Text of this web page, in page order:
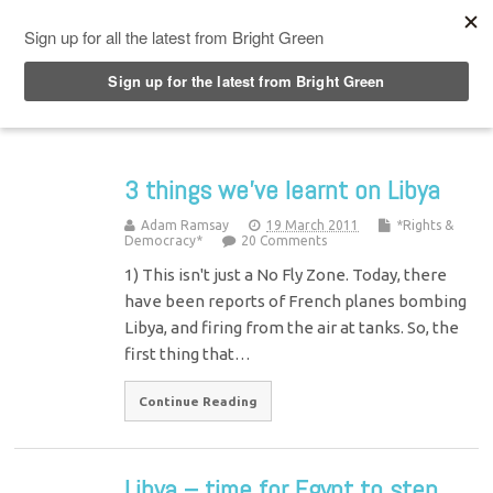
3 things we’ve learnt on Libya
Adam Ramsay 19 March 2011
*Rights &
Democracy*
20 Comments
1) This isn't just a No Fly Zone. Today, there
have been reports of French planes bombing
Libya, and firing from the air at tanks. So, the
first thing that…
Continue Reading